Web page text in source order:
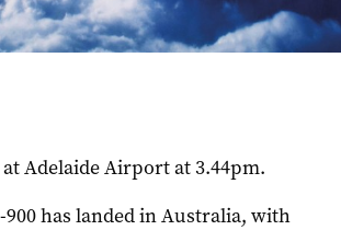
Adelaide Airport at 3.44pm.
has landed in Australia, with